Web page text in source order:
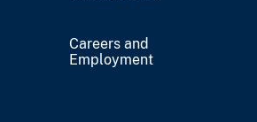
Careers and
Employment